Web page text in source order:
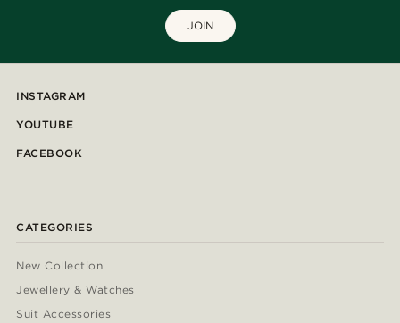
JOIN
INSTAGRAM
YOUTUBE
FACEBOOK
CATEGORIES
New Collection
Jewellery & Watches
Suit Accessories